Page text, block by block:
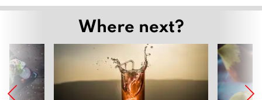
Where next?